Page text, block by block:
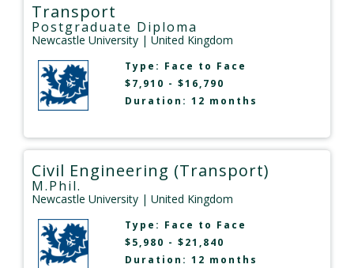
Transport
Postgraduate Diploma
Newcastle University | United Kingdom
Type: Face to Face
$7,910 - $16,790
Duration: 12 months
Civil Engineering (Transport)
M.Phil.
Newcastle University | United Kingdom
Type: Face to Face
$5,980 - $21,840
Duration: 12 months